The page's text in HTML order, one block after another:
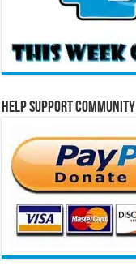
Help Support